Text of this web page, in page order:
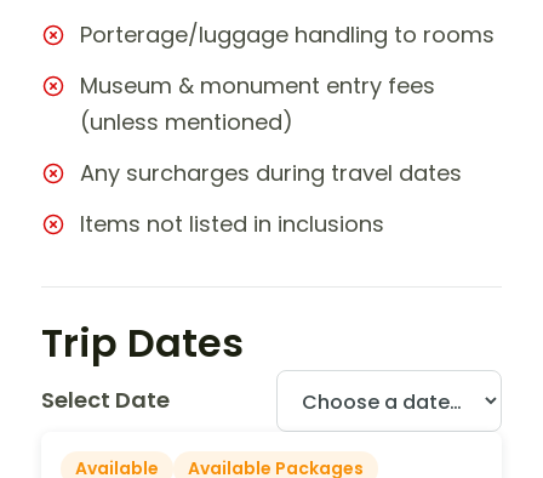
Porterage/luggage handling to rooms
Museum & monument entry fees
(unless mentioned)
Any surcharges during travel dates
Items not listed in inclusions
Trip Dates
Select Date
Available
Available Packages